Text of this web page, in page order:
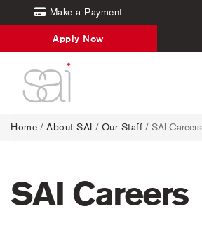
Make a Payment
Apply Now
Home / About SAI / Our Staff / SAI Careers
SAI Careers